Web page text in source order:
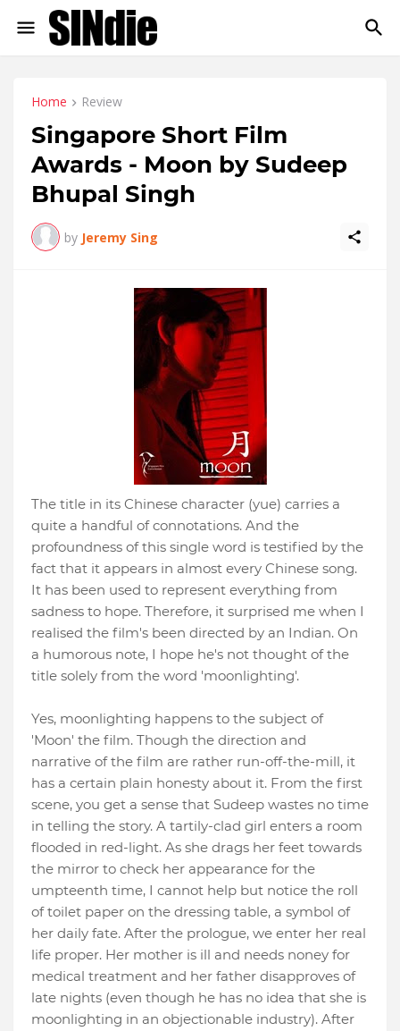
Home Review
Singapore Short Film
Awards - Moon by Sudeep
Bhupal Singh
by Jeremy Sing
The title in its Chinese character (yue) carries a
quite a handful of connotations. And the
profoundness of this single word is testified by the
fact that it appears in almost every Chinese song.
It has been used to represent everything from
sadness to hope. Therefore, it surprised me when I
realised the film's been directed by an Indian. On
a humorous note, I hope he's not thought of the
title solely from the word 'moonlighting'.
Yes, moonlighting happens to the subject of
'Moon' the film. Though the direction and
narrative of the film are rather run-off-the-mill, it
has a certain plain honesty about it. From the first
scene, you get a sense that Sudeep wastes no time
in telling the story. A tartily-clad girl enters a room
flooded in red-light. As she drags her feet towards
the mirror to check her appearance for the
umpteenth time, I cannot help but notice the roll
of toilet paper on the dressing table, a symbol of
her daily fate. After the prologue, we enter her real
life proper. Her mother is ill and needs noney for
medical treatment and her father disapproves of
late nights (even though he has no idea that she is
moonlighting in an objectionable industry). After